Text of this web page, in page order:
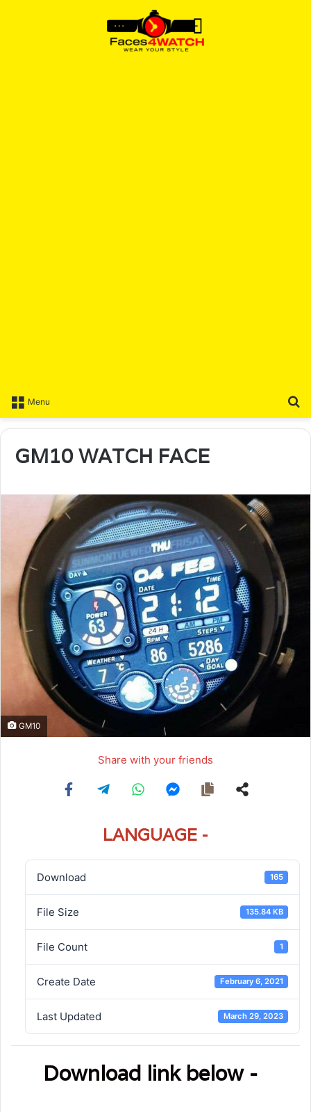
Menu
GM10 WATCH FACE
GM10
Share with your friends
LANGUAGE -
Download 165
File Size 135.84 KB
File Count 1
Create Date February 6, 2021
Last Updated March 29, 2023
Download link below -